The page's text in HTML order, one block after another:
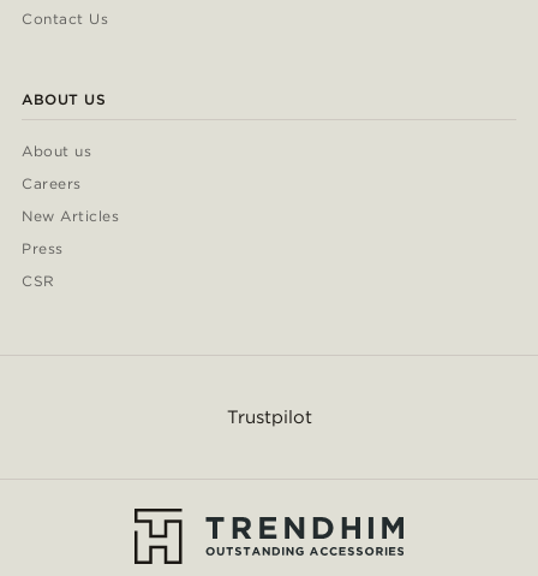
Contact Us
ABOUT US
About us
Careers
New Articles
Press
CSR
Trustpilot